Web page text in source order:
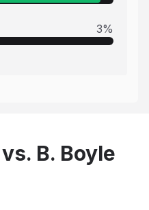
3%
B. Boyle